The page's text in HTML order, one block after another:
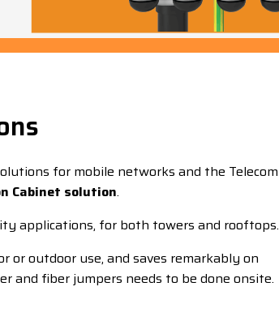
for mobile networks and the Telecom
Cabinet solution.
applications, for both towers and rooftops.
or outdoor use, and saves remarkably on
and fiber jumpers needs to be done onsite.